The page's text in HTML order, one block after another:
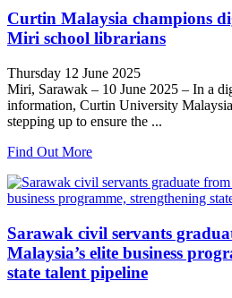
Curtin Malaysia champions
Miri school librarians
Thursday 12 June 2025
Miri, Sarawak – 10 June 2025 – In a
information, Curtin University
stepping up to ensure the ...
Find Out More
Sarawak civil servants
Malaysia’s elite business
state talent pipeline